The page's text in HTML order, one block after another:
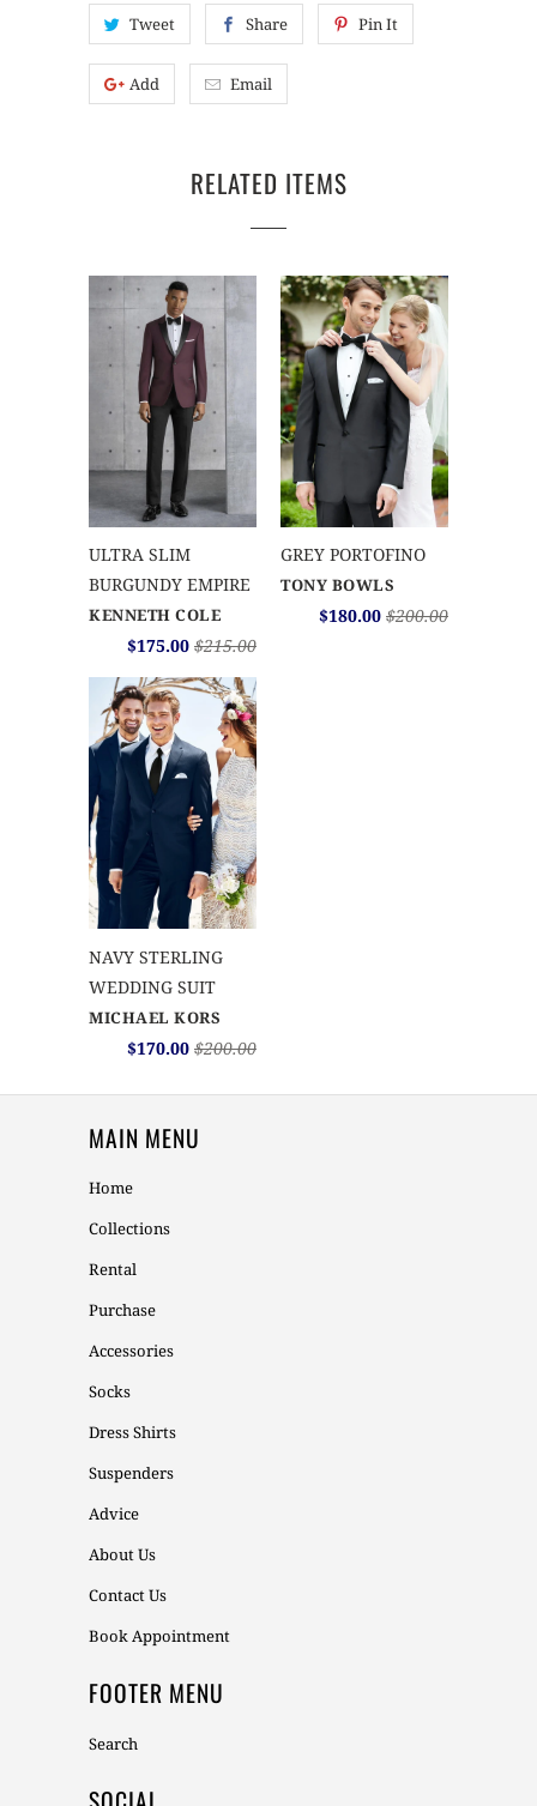
Tweet Share Pin It
Add Email
RELATED ITEMS
ULTRA SLIM
BURGUNDY EMPIRE
KENNETH COLE
$175.00 $215.00
GREY PORTOFINO
TONY BOWLS
$180.00 $200.00
NAVY STERLING
WEDDING SUIT
MICHAEL KORS
$170.00 $200.00
MAIN MENU
Home
Collections
Rental
Purchase
Accessories
Socks
Dress Shirts
Suspenders
Advice
About Us
Contact Us
Book Appointment
FOOTER MENU
Search